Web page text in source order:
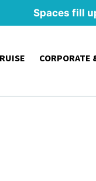
Spaces fill
CORPORATE